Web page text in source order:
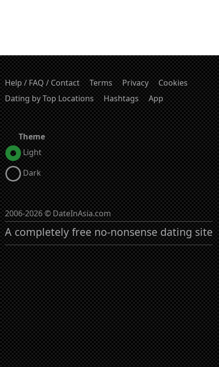
Help / FAQ / Contact Terms Privacy
Cookies
Dating by Top Locations
Hashtags App
Theme
Light
Dark
2006-2026 © DateInAsia.com
A completely free no-nonsense dating site